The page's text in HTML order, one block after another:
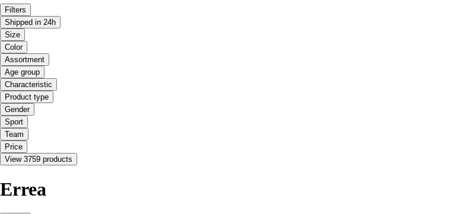
Filters
Shipped in 24h
Size
Color
Assortment
Age group
Characteristic
Product type
Gender
Sport
Team
Price
View 3759 products
Errea